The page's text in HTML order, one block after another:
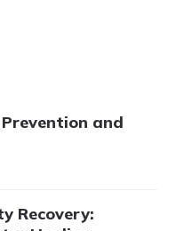
and
Recovery: